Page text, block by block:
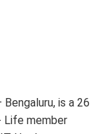
is a 26
Life member